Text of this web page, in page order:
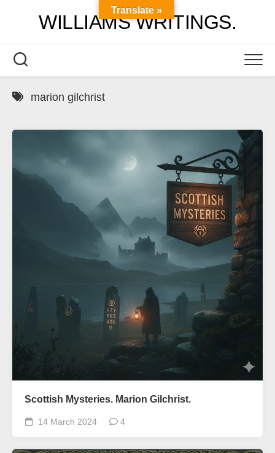
WILLIAMS WRITINGS.
marion gilchrist
Scottish Mysteries. Marion Gilchrist.
14 March 2024 4
Translate »